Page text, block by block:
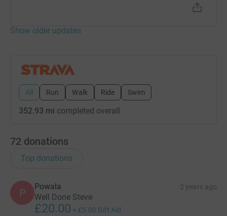
Show older updates
All Run Walk Ride Swim
352.93 mi completed overall
72 donations
Top donations
P
Powala 2 years ago
Well Done Steve
£20.00 + £5.00 Gift Aid